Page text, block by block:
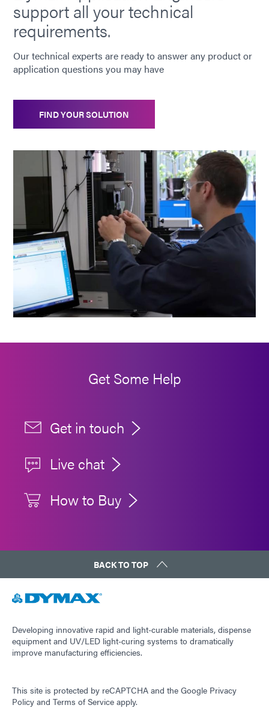
support all your technical
requirements.
Our technical experts are ready to answer any product or
application questions you may have
FIND YOUR SOLUTION
Get Some Help
Get in touch
Live chat
How to Buy
BACK TO TOP
Developing innovative rapid and light-curable materials, dispense
equipment and UV/LED light-curing systems to dramatically
improve manufacturing efficiencies.
This site is protected by reCAPTCHA and the Google Privacy
Policy and Terms of Service apply.